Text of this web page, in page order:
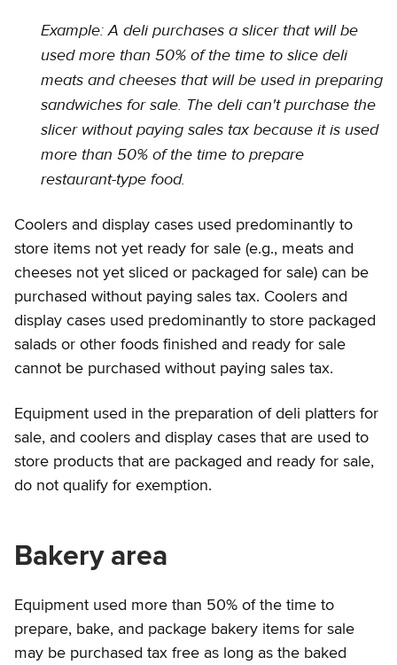
Example: A deli purchases a slicer that will be
used more than 50% of the time to slice deli
meats and cheeses that will be used in preparing
sandwiches for sale. The deli can't purchase the
slicer without paying sales tax because it is used
more than 50% of the time to prepare
restaurant-type food.
Coolers and display cases used predominantly to
store items not yet ready for sale (e.g., meats and
cheeses not yet sliced or packaged for sale) can be
purchased without paying sales tax. Coolers and
display cases used predominantly to store packaged
salads or other foods finished and ready for sale
cannot be purchased without paying sales tax.
Equipment used in the preparation of deli platters for
sale, and coolers and display cases that are used to
store products that are packaged and ready for sale,
do not qualify for exemption.
Bakery area
Equipment used more than 50% of the time to
prepare, bake, and package bakery items for sale
may be purchased tax free as long as the baked